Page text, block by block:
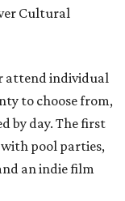
Cultural
attend individual
to choose from,
by day. The first
pool parties,
an indie film